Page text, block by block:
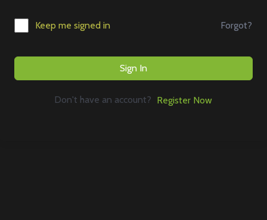
Keep me signed in Forgot?
Sign In
Don't have an account? Register Now